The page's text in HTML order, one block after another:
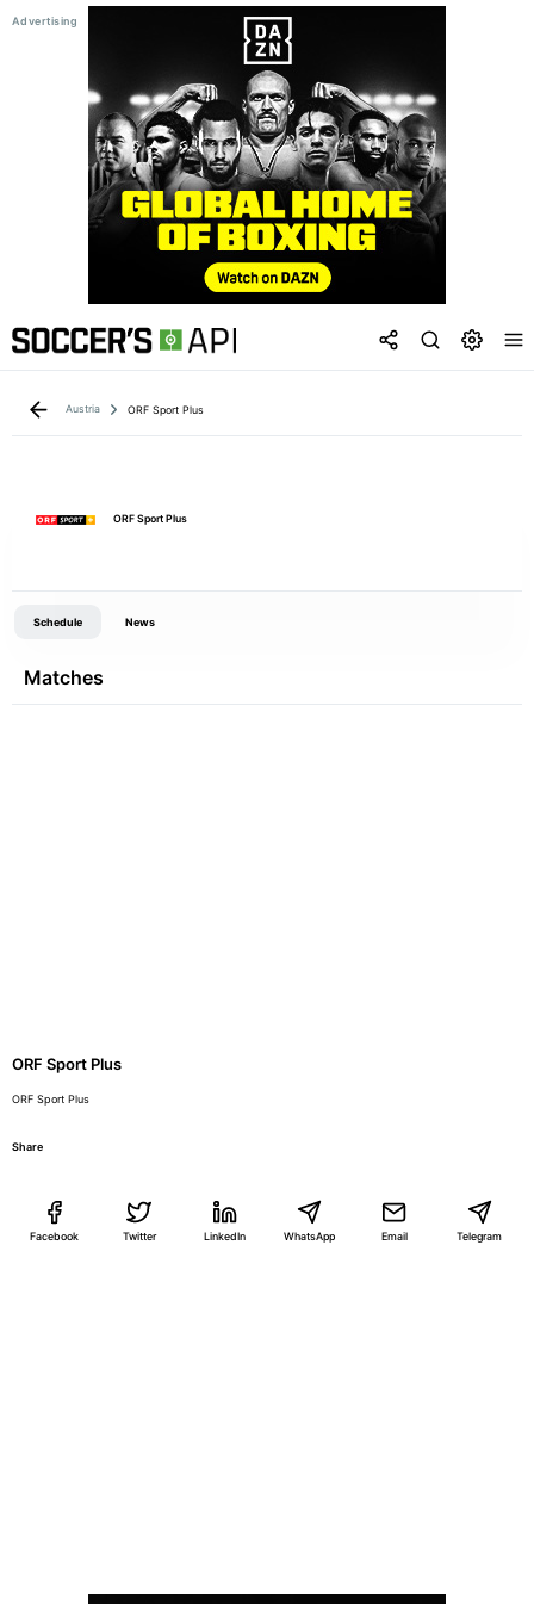
Austria ORF Sport Plus
ORF Sport Plus
Schedule News
Matches
ORF Sport Plus
ORF Sport Plus
Share
Facebook Twitter LinkedIn WhatsApp Email Telegram